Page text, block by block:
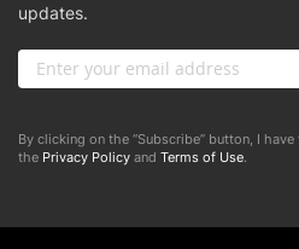
updates.
Sign
Up
Our
Newsletter:
By clicking on the “Subscribe” button, I
the Privacy Policy and Terms of Use.